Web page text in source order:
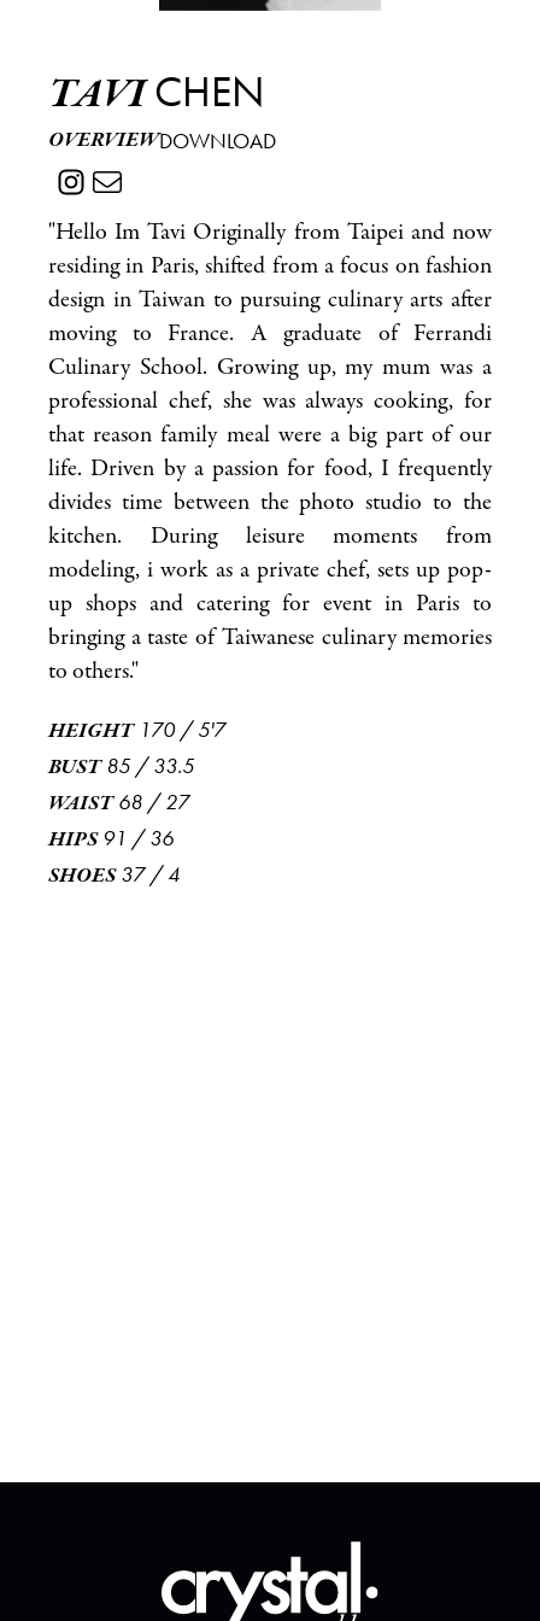
TAVICHEN
OVERVIEWDOWNLOAD
"Hello Im Tavi Originally from Taipei and now
residing in Paris, shifted from a focus on fashion
design in Taiwan to pursuing culinary arts after
moving to France. A graduate of Ferrandi
Culinary School. Growing up, my mum was a
professional chef, she was always cooking, for
that reason family meal were a big part of our
life. Driven by a passion for food, I frequently
divides time between the photo studio to the
kitchen. During leisure moments from
modeling, i work as a private chef, sets up pop-
up shops and catering for event in Paris to
bringing a taste of Taiwanese culinary memories
to others."
HEIGHT 170/5'7
BUST 85 /33.5
WAIST 68 /27
HIPS 91 /36
SHOES 37/4